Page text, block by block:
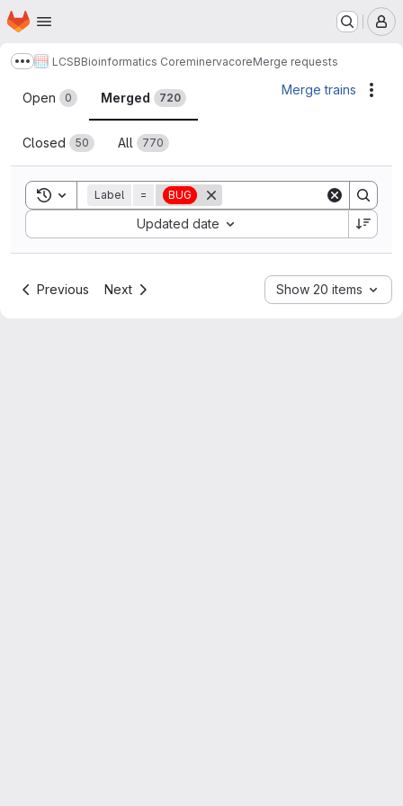
Skip to main content
Homepage
Show more breadcrumbs
LCSBBioinformatics CoreminervacoreMerge requests
Merge requests
Open 0 Merged 720
Closed 50 All 770
Merge trains
Toggle search history
Label = BUG
Updated date
Sort by:
Previous Next Show 20 items